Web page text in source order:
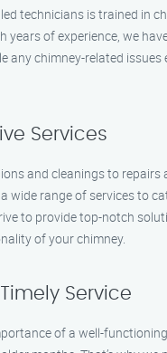
technicians is trained in
years of experience, we
any chimney-related issues
Services
and cleanings to repairs
wide range of services to
to provide top-notch
of your chimney.
Service
of a well-